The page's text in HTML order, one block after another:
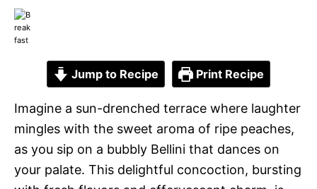
Jump to Recipe Print Recipe
Imagine a sun-drenched terrace where laughter
mingles with the sweet aroma of ripe peaches,
as you sip on a bubbly Bellini that dances on
your palate. This delightful concoction, bursting